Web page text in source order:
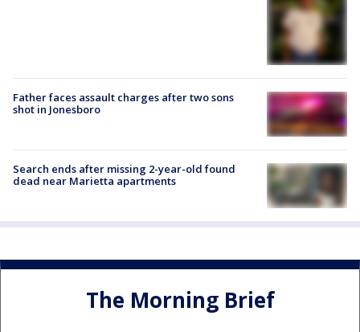
Father faces assault charges after two sons
shot in Jonesboro
Search ends after missing 2-year-old found
dead near Marietta apartments
The Morning Brief